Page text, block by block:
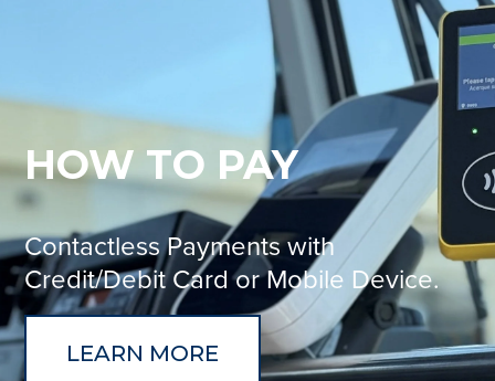
HOW TO PAY
Contactless Payments with
Credit/Debit Card or Mobile Device.
LEARN MORE